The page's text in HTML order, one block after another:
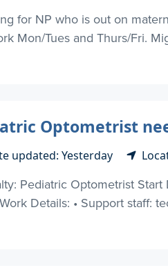
for NP who is out on
Mon/Tues and Thurs/Fri.
Optometrist
updated: Yesterday
Pediatric Optometrist
Details: • Support staff: